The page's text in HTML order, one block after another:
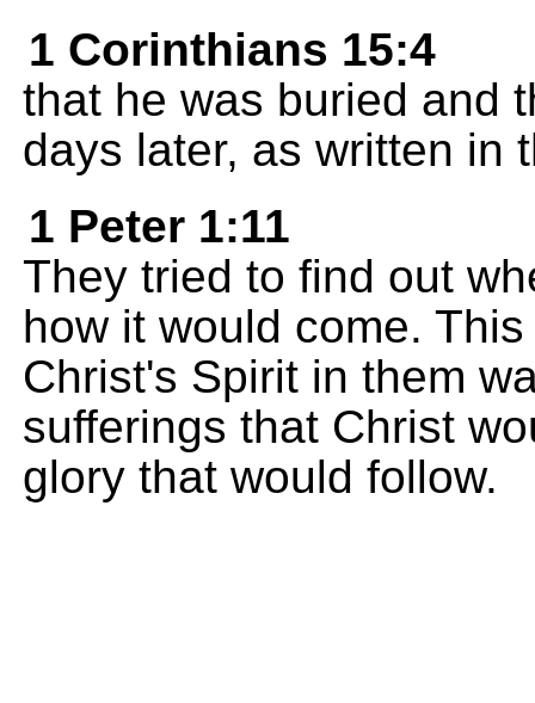
1 Corinthians 15:4
that he was buried and
days later, as written in
1 Peter 1:11
They tried to find out
how it would come.
Christ's Spirit in them
sufferings that Christ
glory that would follow.